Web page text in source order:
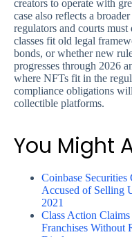
creators to operate with
case also reflects a
regulators and courts
classes fit old legal
bonds, or whether new
progresses through 2026
where NFTs fit in the
compliance obligations
collectible platforms.
You Might
Coinbase
Accused of Selling
2021
Class Action
Franchises Without